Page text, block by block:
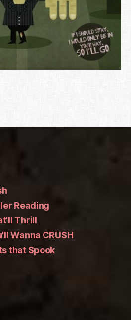
Reading
Thrill
Wanna CRUSH
that Spook